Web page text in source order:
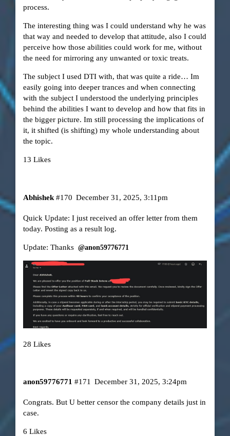
process.
The interesting thing was I could understand why he was
that way and needed to develop that attitude, also I could
perceive how those abilities could work for me, without
the need for mirroring any unwanted or toxic treats.
The subject I used DTI with, that was quite a ride… Im
easily going into deeper trances and when connecting
with the subject I understood the underlying principles
behind the abilities I want to develop and how that fits in
the bigger picture. Im still processing the implications of
it, it shifted (is shifting) my whole understanding about
the topic.
13 Likes
Abhishek December 31, 2025, 3:11pm
#170
Quick Update: I just received an offer letter from them
today. Posting as a result log.
Update: Thanks @anon59776771
28 Likes
anon59776771 December 31, 2025, 3:24pm
#171
Congrats. But U better censor the company details just in
case.
6 Likes